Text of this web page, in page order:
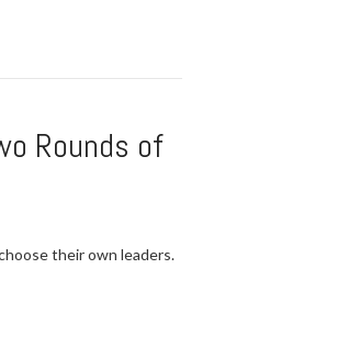
Rounds of
their own leaders.